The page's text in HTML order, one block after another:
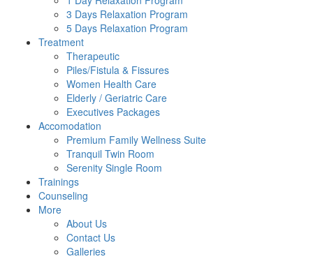
3 Days Relaxation Program
5 Days Relaxation Program
Treatment
Therapeutic
Piles/Fistula & Fissures
Women Health Care
Elderly / Geriatric Care
Executives Packages
Accomodation
Premium Family Wellness Suite
Tranquil Twin Room
Serenity Single Room
Trainings
Counseling
More
About Us
Contact Us
Galleries